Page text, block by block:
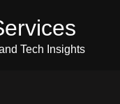
Tech Insights